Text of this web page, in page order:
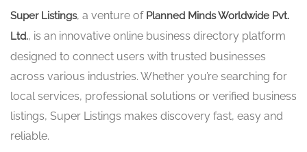
Super Listings, a venture of Planned Minds Worldwide Pvt.
Ltd., is an innovative online business directory platform
designed to connect users with trusted businesses
across various industries. Whether you’re searching for
local services, professional solutions or verified business
listings, Super Listings makes discovery fast, easy and
reliable.